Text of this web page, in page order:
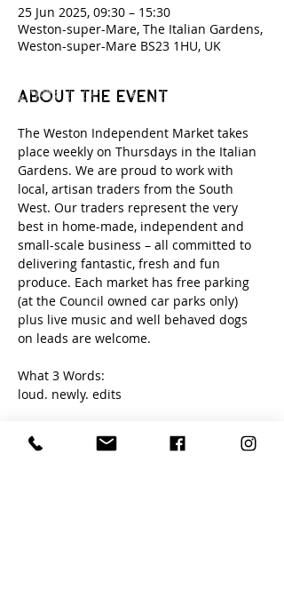
25 Jun 2025, 09:30 – 15:30
Weston-super-Mare, The Italian Gardens,
Weston-super-Mare BS23 1HU, UK
About the event
The Weston Independent Market takes
place weekly on Thursdays in the Italian
Gardens. We are proud to work with
local, artisan traders from the South
West. Our traders represent the very
best in home-made, independent and
small-scale business – all committed to
delivering fantastic, fresh and fun
produce. Each market has free parking
(at the Council owned car parks only)
plus live music and well behaved dogs
on leads are welcome.
What 3 Words:
loud. newly. edits